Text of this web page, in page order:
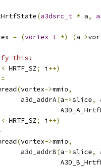
(a3dsrc_t * a,
= (vortex_t *) (a->
this!
< HRTF_SZ; i ++)
=
(vortex->mmio,
			   a3d_addrA
(a->slice,
< HRTF_SZ; i ++)
(vortex->mmio,
			   a3d_addrB
(a->slice,